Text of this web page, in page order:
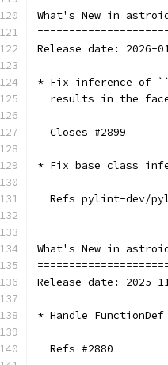
What's New in
Release date: 2026-
* Fix inference of
results in the
  Closes #2899
* Fix base class
Refs pylint-dev/
What's New in
Release date: 2025-
* Handle
  Refs #2880